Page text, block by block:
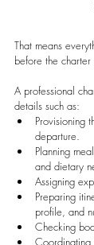
That means
before the charter
A professional
details such as:
Provisioning
departure.
Planning
and dietary
Assigning
Preparing
profile, and
Checking
Coordinating